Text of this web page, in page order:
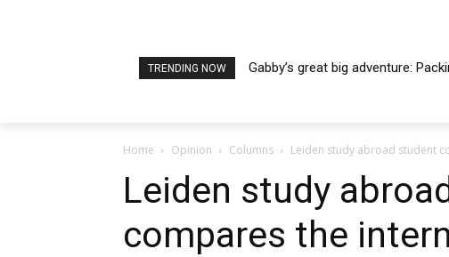
TRENDING NOW Gabby’s great big adventure:
Home Opinion Columns Leiden study abroad student
Leiden study
compares the